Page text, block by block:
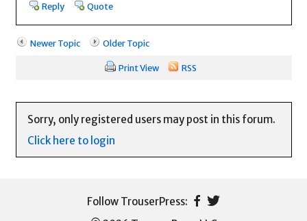
Reply
Quote
Newer Topic Older Topic
Print View RSS
Sorry, only registered users may post in this forum.
Click here to login